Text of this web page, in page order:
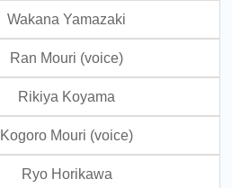
Wakana Yamazaki
Ran Mouri (voice)
Rikiya Koyama
Kogoro Mouri (voice)
Ryo Horikawa